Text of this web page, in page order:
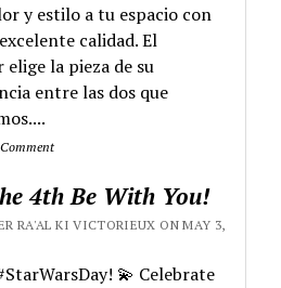
y estilo a tu espacio con
calidad. El
elige la pieza de su
entre las dos que
Comment
4th Be With You!
RA'AL KI VICTORIEUX ON MAY 3,
💫 Celebrate